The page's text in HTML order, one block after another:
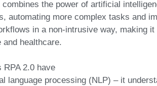
combines the power of artificial
automating more complex tasks and
in a non-intrusive way, making
and healthcare.
RPA 2.0 have
language processing (NLP) – it